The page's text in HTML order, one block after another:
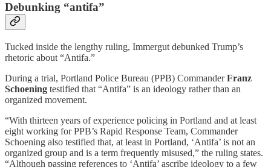
Debunking “antifa”
Tucked inside the lengthy ruling, Immergut debunked Trump’s
rhetoric about “Antifa.”
During a trial, Portland Police Bureau (PPB) CommanderFranz
Schoening testified that “Antifa” is an ideology rather than an
organized movement.
“With thirteen years of experience policing in Portland and at least
eight working for PPB’s Rapid Response Team, Commander
Schoening also testified that, at least in Portland, ‘Antifa’ is not an
organized group and is a term frequently misused,” the ruling states.
“Although passing references to ‘Antifa’ ascribe ideology to a few